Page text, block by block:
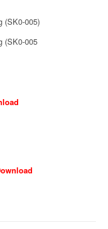
(SK0-005)
(SK0-005